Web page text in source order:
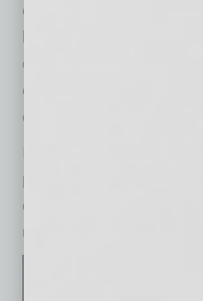
employee-relations
liability. As always,
carefully review state
errors when calculating
overtime premium
processes, employee
overtime rules in light
us know.